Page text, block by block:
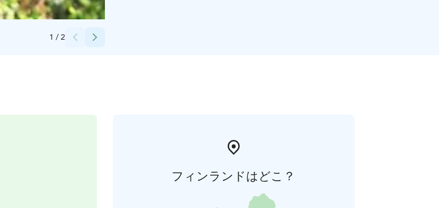
1 / 2
フィンランドはどこ？